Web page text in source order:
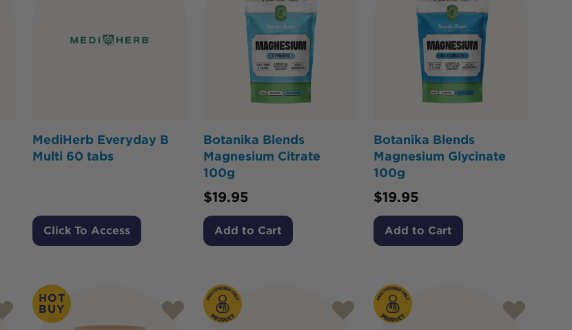
MediHerb Everyday B
Multi 60 tabs
Click To Access
Botanika Blends
Magnesium Citrate
100g
$19.95
Add to Cart
Botanika Blends
Magnesium Glycinate
100g
$19.95
Add to Cart
HOT
BUY